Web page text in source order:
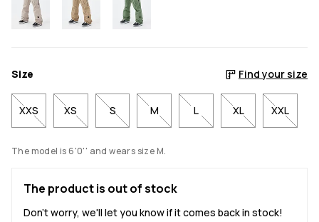
Size Find your size
XXS XS S M L XL XXL
The model is 6'0'' and wears size M.
The product is out of stock
Don't worry, we'll let you know if it comes back in stock!